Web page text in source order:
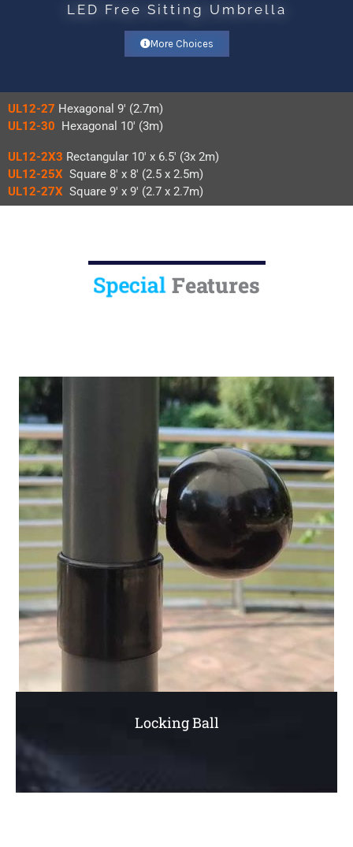
LED Free Sitting Umbrella
More Choices
UL12-27 Hexagonal 9′ (2.7m)
UL12-30 Hexagonal 10′ (3m)
UL12-2X3 Rectangular 10′ x 6.5′ (3x 2m)
UL12-25X Square 8′ x 8′ (2.5 x 2.5m)
UL12-27X Square 9′ x 9′ (2.7 x 2.7m)
Special Features
Locking Ball